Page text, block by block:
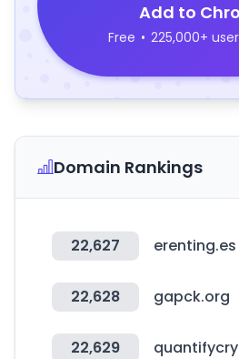
Add to
Free • 225,000+
Domain Rankings
22,627 erenting.es
22,628 gapck.org
22,629